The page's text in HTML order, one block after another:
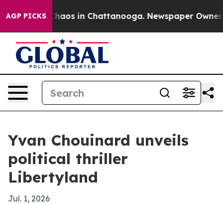
AGP PICKSChaos in Chattanooga. Newspaper Owner
Yvan Chouinard unveils
political thriller
Libertyland
Jul. 1, 2026